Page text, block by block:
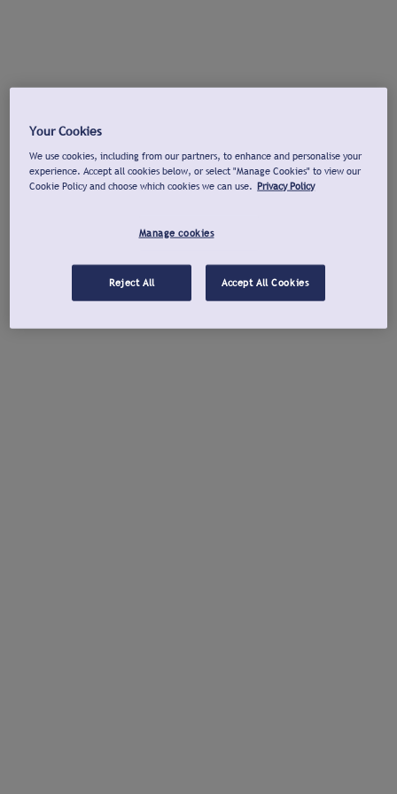
Your Cookies
We use cookies, including from our partners, to enhance and personalise your
experience. Accept all cookies below, or select "Manage Cookies" to view our
Cookie Policy and choose which cookies we can use. Privacy Policy
Manage cookies
Reject All Accept All Cookies